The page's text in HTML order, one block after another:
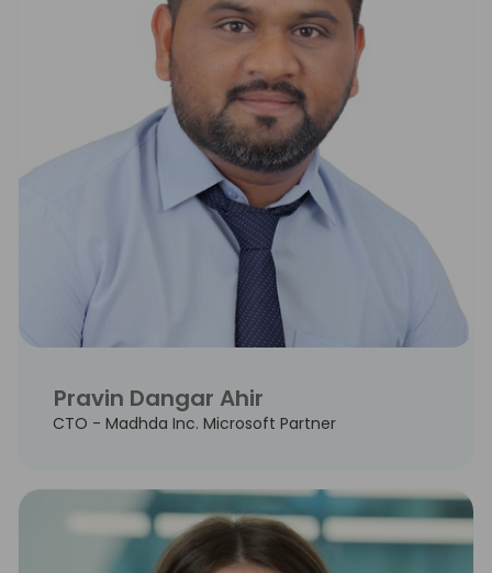
Pravin Dangar Ahir
CTO - Madhda Inc. Microsoft Partner